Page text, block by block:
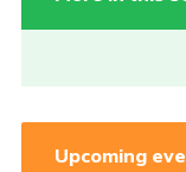
Upcoming